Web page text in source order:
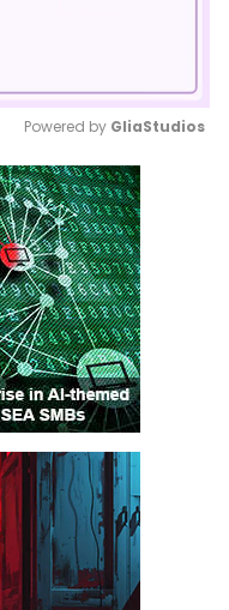
Mute
Powered by GliaStudios